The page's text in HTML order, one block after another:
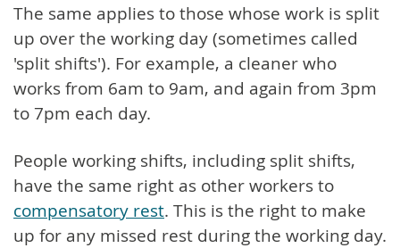
The same applies to those whose work is split
up over the working day (sometimes called
'split shifts'). For example, a cleaner who
works from 6am to 9am, and again from 3pm
to 7pm each day.
People working shifts, including split shifts,
have the same right as other workers to
compensatory rest. This is the right to make
up for any missed rest during the working day.